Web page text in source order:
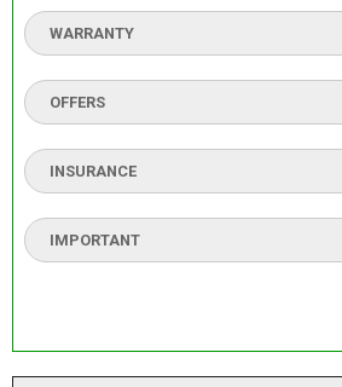
WARRANTY
OFFERS
INSURANCE
IMPORTANT